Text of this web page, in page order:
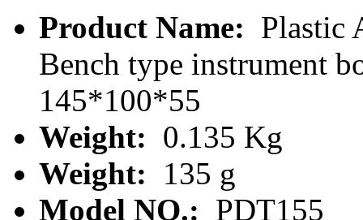
Product Name: Plastic
Bench type instrument
145*100*55
Weight: 0.135 Kg
Weight:
135 g
Model NO.: PDT155